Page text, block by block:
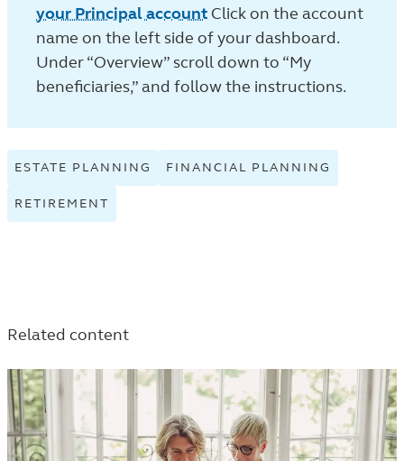
your Principal account Click on the account
name on the left side of your dashboard.
Under “Overview” scroll down to “My
beneficiaries,” and follow the instructions.
ESTATE PLANNING
VIEW
ESTATE
FINANCIAL PLANNING
RETIREMENT
RETIREMENT
LEARN
Related content